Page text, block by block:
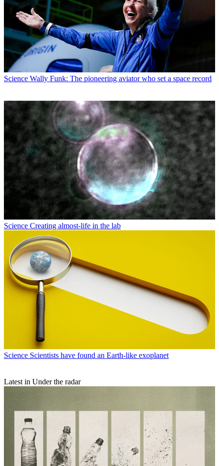
Science Wally Funk: The pioneering aviator who set a space record
Science Creating almost-life in the lab
Science Scientists have found an Earth-like exoplanet
Latest in Under the radar